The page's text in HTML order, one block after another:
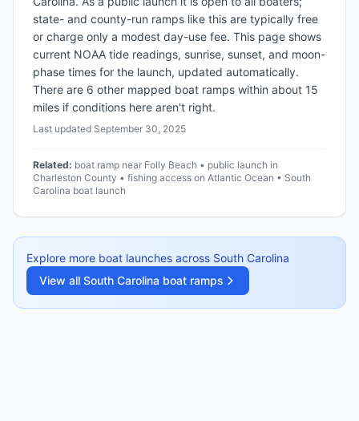
state- and county-run ramps like this are typically free
or charge only a modest day-use fee. This page shows
current NOAA tide readings, sunrise, sunset, and moon-
phase times for the launch, updated automatically.
There are 6 other mapped boat ramps within about 15
miles if conditions here aren't right.
Last updated September 30, 2025
Related: boat ramp near Folly Beach • public launch in
Charleston County • fishing access on Atlantic Ocean • South
Carolina boat launch
Explore more boat launches across South Carolina
View all South Carolina boat ramps